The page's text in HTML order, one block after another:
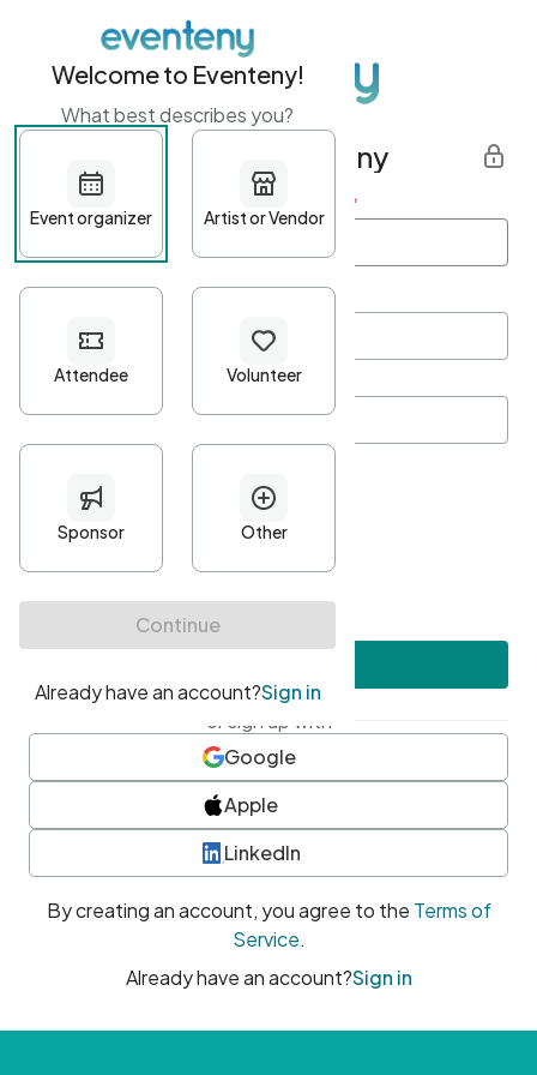
Get started with Eventeny
First name Last name *
Password*
Minimum 10 characters
At least one uppercase character
• At least one number
• At least one special character
or sign up with
Google
Apple
LinkedIn
By creating an account, you agree to the Terms of
Service.
Already have an account?Sign in
Welcome to Eventeny!
What best describes you?